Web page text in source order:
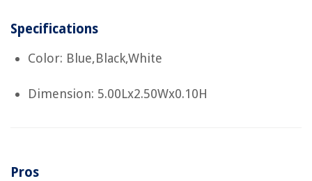
Specifications
Color: Blue,Black,White
Dimension: 5.00Lx2.50Wx0.10H
Pros